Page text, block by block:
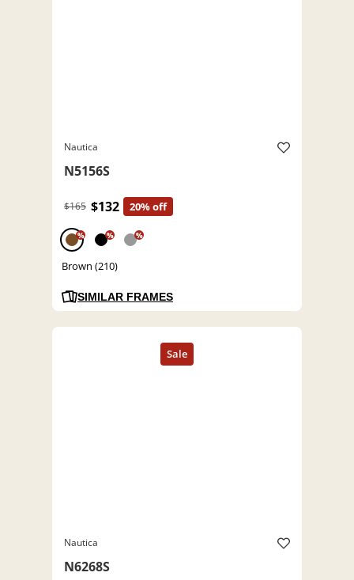
Nautica
N5156S
$165 $132 20% off
% % %
Brown (210)
SIMILAR FRAMES
Nautica
N6268S